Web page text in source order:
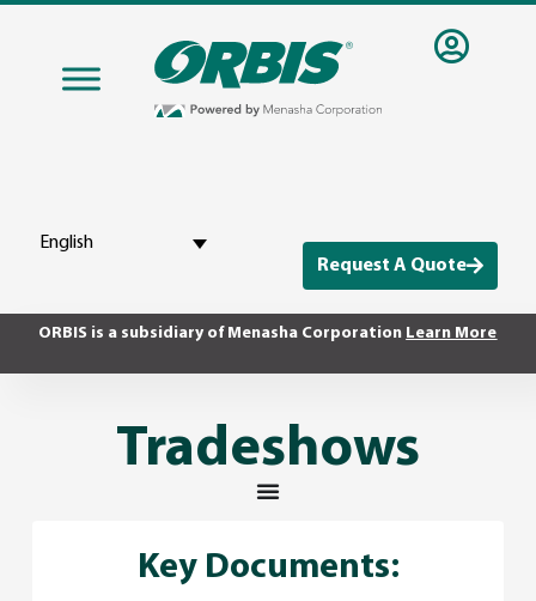
English
Request A Quote
ORBIS is a subsidiary of Menasha Corporation Learn More
Tradeshows
Key Documents: